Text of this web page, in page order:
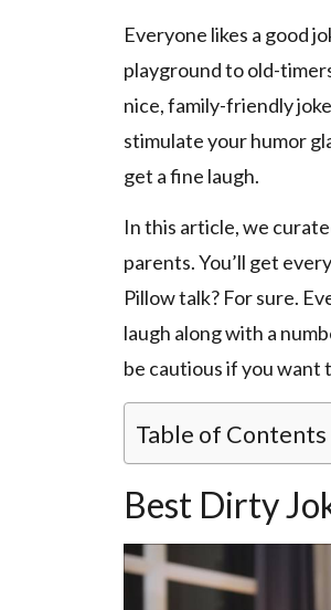
Everyone likes a good
playground to old-
nice, family-friendly
stimulate your humor
get a fine laugh.
In this article, we
parents. You’ll get
Pillow talk? For sure.
laugh along with a
be cautious if you want
Table of Contents
Best Dirty